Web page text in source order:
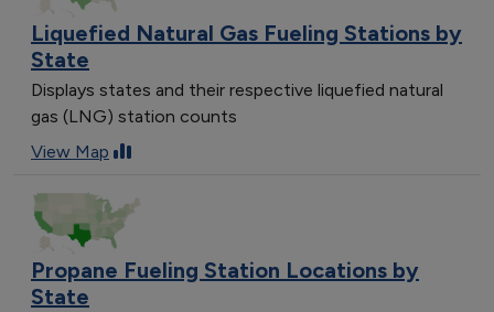
Liquefied Natural Gas Fueling Stations by
State
Displays states and their respective liquefied natural
gas (LNG) station counts
View Map
Propane Fueling Station Locations by
State